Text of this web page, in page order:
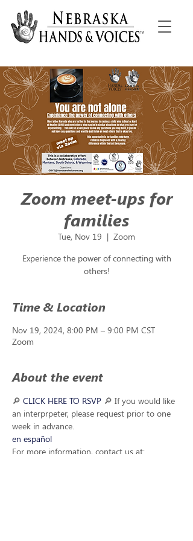
Zoom meet-ups for
families
Tue, Nov 19
  |
Zoom
Experience the power of connecting with
others!
Time & Location
Nov 19, 2024, 8:00 PM – 9:00 PM CST
Zoom
About the event
🔎 CLICK HERE TO RSVP 🔎 If you would like
an interprpeter, please request prior to one
week in advance.
en español
For more information, contact us at: